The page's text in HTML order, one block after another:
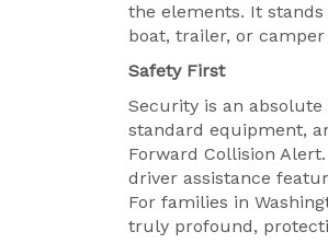
the elements. It
boat, trailer, or
Safety First
Security is an absolute
standard equipment,
Forward Collision
driver assistance
For families in
truly profound,